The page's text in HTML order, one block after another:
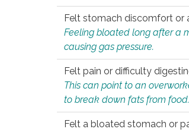
Felt stomach discomfort or
Feeling bloated long after a
causing gas pressure.
Felt pain or difficulty
This can point to an
to break down fats from food.
Felt a bloated stomach or